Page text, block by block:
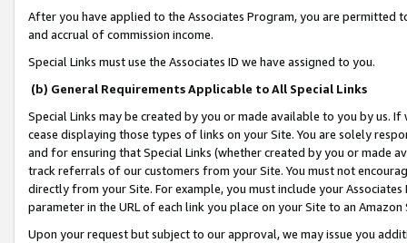
After you have applied to the Associates Program, you are permitted
and accrual of commission income.
Special Links must use the Associates ID we have assigned to you.
(b) General Requirements Applicable to All Special Links
Special Links may be created by you or made available to you by us.
cease displaying those types of links on your Site. You are solely
and for ensuring that Special Links (whether created by you or
track referrals of our customers from your Site. You must not
directly from your Site. For example, you must include your
parameter in the URL of each link you place on your Site to an
Upon your request but subject to our approval, we may issue you